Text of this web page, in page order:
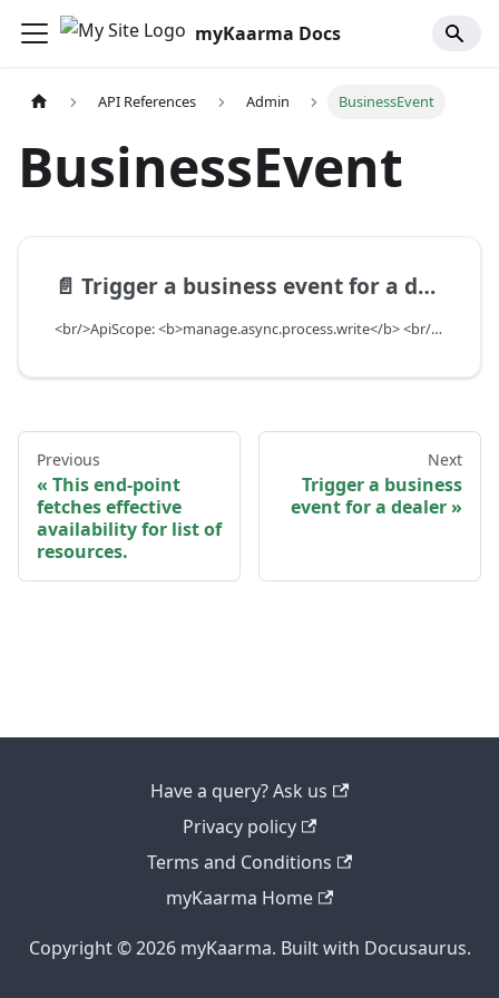
myKaarma Docs
API References Admin BusinessEvent
BusinessEvent
📄️ Trigger a business event for a dealer
<br/>ApiScope: <b>manage.async.process.write</b> <br/>API Scope Level: ServiceSubscriberScope
Previous
This end-point
fetches effective
availability for list of
resources.
Next
Trigger a business
event for a dealer
Have a query? Ask us
Privacy policy
Terms and Conditions
myKaarma Home
Copyright © 2026 myKaarma. Built with Docusaurus.